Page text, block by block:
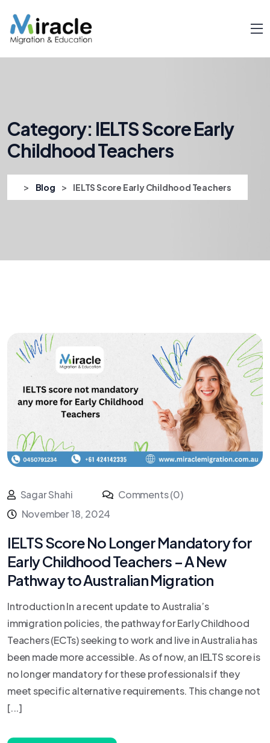
Category: IELTS Score Early
Childhood Teachers
> Blog > IELTS Score Early Childhood Teachers
Sagar Shahi
Comments (0)
November 18, 2024
IELTS Score No Longer Mandatory for
Early Childhood Teachers – A New
Pathway to Australian Migration
Introduction In a recent update to Australia’s
immigration policies, the pathway for Early Childhood
Teachers (ECTs) seeking to work and live in Australia has
been made more accessible. As of now, an IELTS score is
no longer mandatory for these professionals if they
meet specific alternative requirements. This change not
[...]